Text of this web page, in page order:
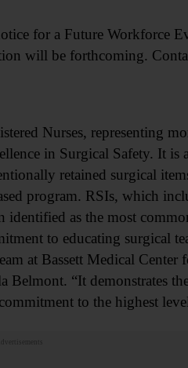
for a Future Workforce
will be forthcoming.
Nurses, representing
in Surgical Safety. It
retained surgical
program. RSIs, which
as the most
to educating surgical
at Bassett Medical Center
“It demonstrates
to the highest